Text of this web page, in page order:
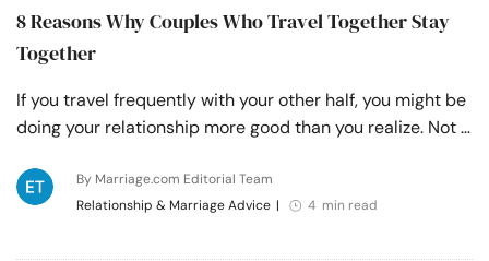
8 Reasons Why Couples Who Travel Together Stay
Together
If you travel frequently with your other half, you might be
doing your relationship more good than you realize. Not …
By Marriage.com Editorial Team
Relationship & Marriage Advice | 4 min read